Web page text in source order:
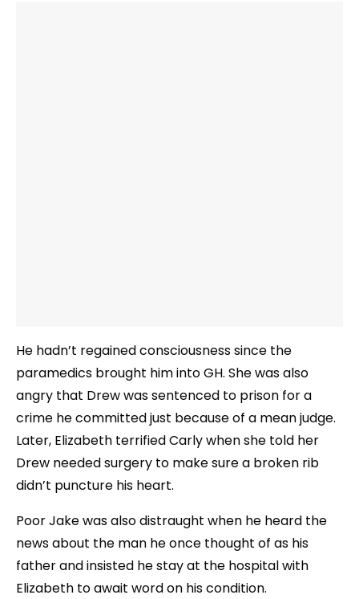
He hadn’t regained consciousness since the
paramedics brought him into GH. She was also
angry that Drew was sentenced to prison for a
crime he committed just because of a mean judge.
Later, Elizabeth terrified Carly when she told her
Drew needed surgery to make sure a broken rib
didn’t puncture his heart.
Poor Jake was also distraught when he heard the
news about the man he once thought of as his
father and insisted he stay at the hospital with
Elizabeth to await word on his condition.